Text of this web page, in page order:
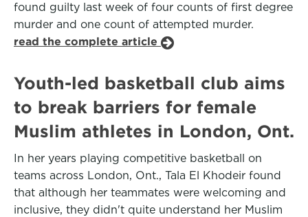
found guilty last week of four counts of first degree
murder and one count of attempted murder.
read the complete article
Youth-led basketball club aims
to break barriers for female
Muslim athletes in London, Ont.
In her years playing competitive basketball on
teams across London, Ont., Tala El Khodeir found
that although her teammates were welcoming and
inclusive, they didn't quite understand her Muslim